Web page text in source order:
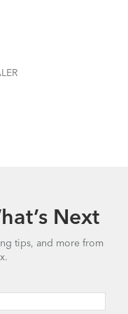
Next
tips, and more from